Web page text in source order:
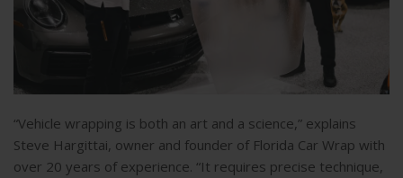
“Vehicle wrapping is both an art and a science,” explains
Steve Hargittai, owner and founder of Florida Car Wrap with
over 20 years of experience. “It requires precise technique,